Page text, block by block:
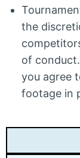
the
of
you agree
footage in